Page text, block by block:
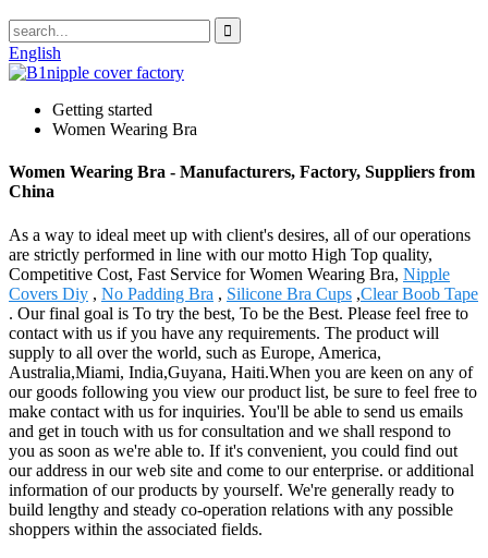
English
Getting started
Women Wearing Bra
Women Wearing Bra - Manufacturers, Factory, Suppliers from
China
As a way to ideal meet up with client's desires, all of our operations
are strictly performed in line with our motto High Top quality,
Competitive Cost, Fast Service for Women Wearing Bra, Nipple
Covers Diy , No Padding Bra , Silicone Bra Cups ,Clear Boob Tape
. Our final goal is To try the best, To be the Best. Please feel free to
contact with us if you have any requirements. The product will
supply to all over the world, such as Europe, America,
Australia,Miami, India,Guyana, Haiti.When you are keen on any of
our goods following you view our product list, be sure to feel free to
make contact with us for inquiries. You'll be able to send us emails
and get in touch with us for consultation and we shall respond to
you as soon as we're able to. If it's convenient, you could find out
our address in our web site and come to our enterprise. or additional
information of our products by yourself. We're generally ready to
build lengthy and steady co-operation relations with any possible
shoppers within the associated fields.